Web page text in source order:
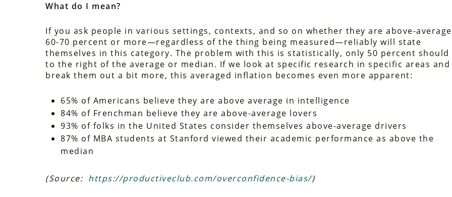
What do I mean?
If you ask people in various settings, contexts, and so on whether they are above-
60-70 percent or more—regardless of the thing being measured—reliably will state
themselves in this category. The problem with this is statistically, only 50 percent should
to the right of the average or median. If we look at specific research in specific areas and
break them out a bit more, this averaged inflation becomes even more apparent:
65% of Americans believe they are above average in intelligence
84% of Frenchman believe they are above-average lovers
93% of folks in the United States consider themselves above-average drivers
87% of MBA students at Stanford viewed their academic performance as above the
median
(Source: https://productiveclub.com/overconfidence-bias/)